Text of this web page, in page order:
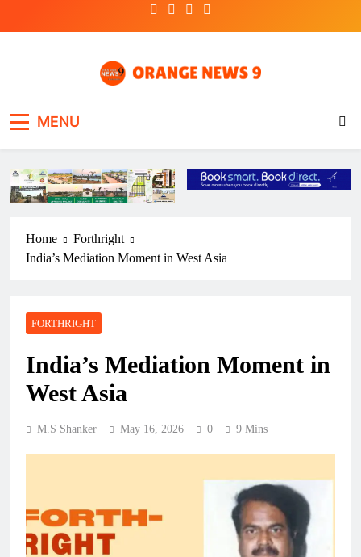
MENU
Home
Forthright
India’s Mediation Moment in West Asia
FORTHRIGHT
India’s Mediation Moment in
West Asia
M.S Shanker May 16, 2026 0 9 Mins